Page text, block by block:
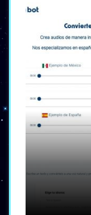
is now
pitch
With
create
To sum it
tools,
not just
crafting